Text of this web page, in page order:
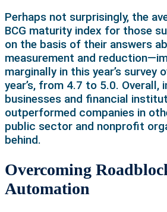
Perhaps not surprisingly, the
BCG maturity index for those
on the basis of their answers
measurement and
marginally in this year’s survey
year’s, from 4.7 to 5.0. Overall,
businesses and financial
outperformed companies in
public sector and nonprofit
behind.
Overcoming
Automation